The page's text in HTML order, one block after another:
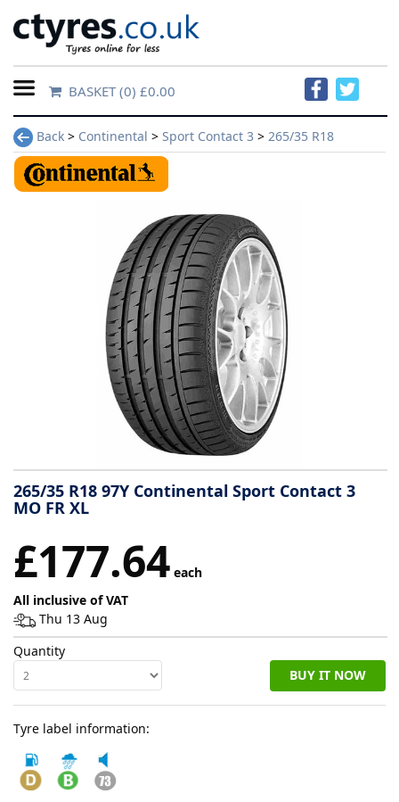
Home
Contact
Us
information
Reviews
BASKET(0) £0.00
Back > Continental > Sport Contact 3 > 265/35 R18
265/35 R18 97Y Continental Sport Contact 3
MO FR XL
£177.64 each
All inclusive of VAT
Thu 13 Aug
Quantity
BUY IT NOW
Tyre label information: